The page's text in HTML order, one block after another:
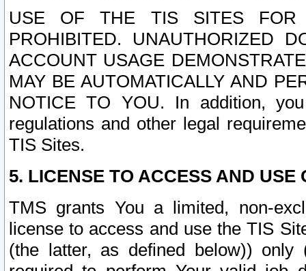
USE OF THE TIS SITES FOR
PROHIBITED. UNAUTHORIZED
ACCOUNT USAGE
MAY BE AUTOMATICALLY AND
NOTICE TO YOU. In addition,
regulations and other legal
TIS Sites.
5. LICENSE TO ACCESS AND USE
TMS grants You a limited, non-
license to access and use the TIS
(the latter, as defined below))